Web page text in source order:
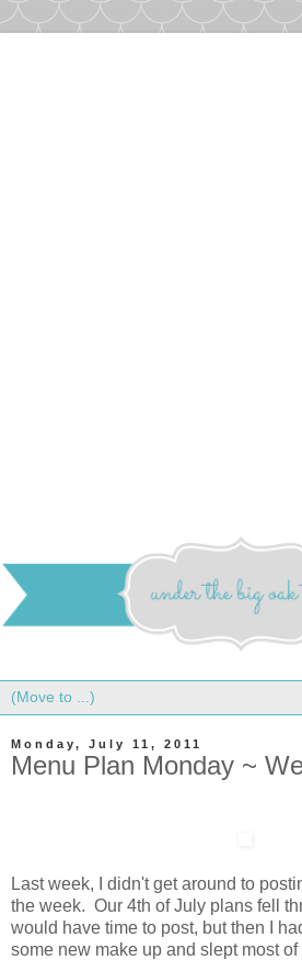
Monday, July 11, 2011
Menu Plan Monday ~
Last week, I didn't get around to
the week. Our 4th of July plans fell
would have time to post, but then I
some new make up and slept most